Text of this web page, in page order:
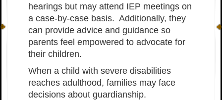
hearings but may attend IEP meetings on
a case-by-case basis. Additionally, they
can provide advice and guidance so
parents feel empowered to advocate for
their children.
When a child with severe disabilities
reaches adulthood, families may face
decisions about guardianship.